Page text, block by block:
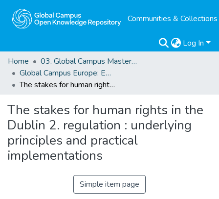
Communities & Collections
Log In
Home
03. Global Campus Masters' Theses
Global Campus Europe: EMA
The stakes for human rights in the Dublin 2. regulation : underlying principles and practical implementations
The stakes for human rights in the
Dublin 2. regulation : underlying
principles and practical
implementations
Simple item page